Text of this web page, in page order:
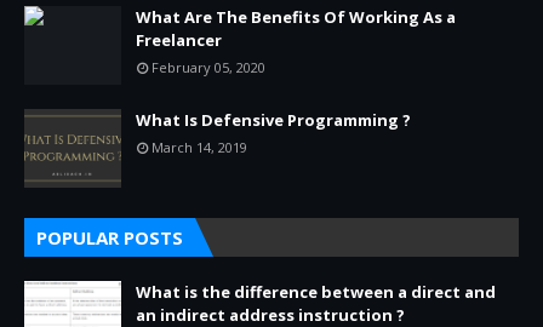
What Are The Benefits Of Working As a
Freelancer
February 05, 2020
What Is Defensive Programming ?
March 14, 2019
POPULAR POSTS
What is the difference between a direct and
an indirect address instruction ?